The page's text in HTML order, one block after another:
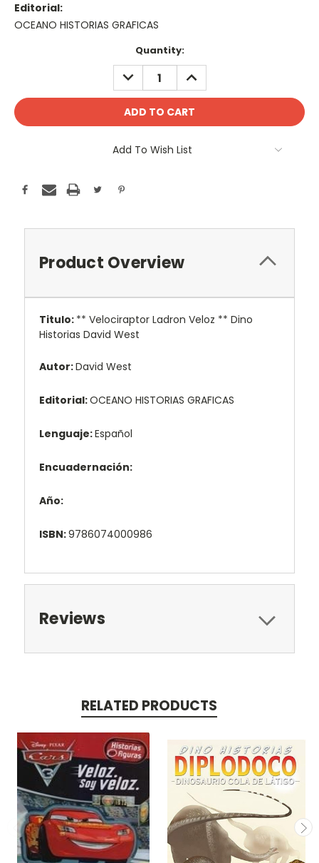
Editorial:
OCEANO HISTORIAS GRAFICAS
Quantity:
DECREASE
QUANTITY:
INCREASE
QUANTITY:
Add To Wish List
Product Overview
Titulo: ** Velociraptor Ladron Veloz ** Dino
Historias David West
Autor:David West
Editorial:OCEANO HISTORIAS GRAFICAS
Lenguaje:Español
Encuadernación:
Año:
ISBN:9786074000986
Reviews
RELATED PRODUCTS